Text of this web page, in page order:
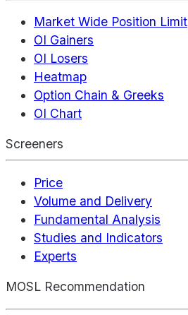
Market Wide Position Limit
OI Gainers
OI Losers
Heatmap
Option Chain & Greeks
OI Chart
Screeners
Price
Volume and Delivery
Fundamental Analysis
Studies and Indicators
Experts
MOSL Recommendation